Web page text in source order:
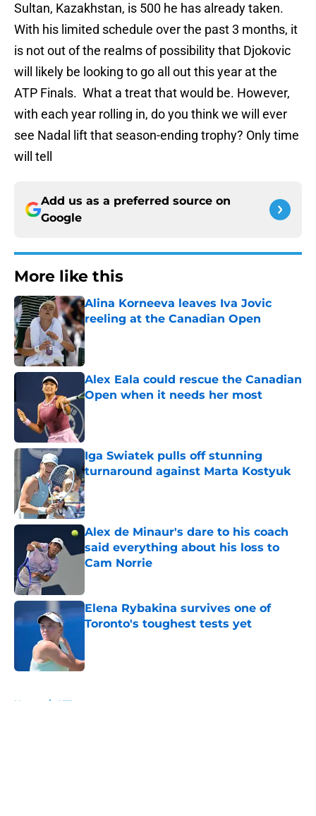
Sultan, Kazakhstan, is 500 he has already taken.
With his limited schedule over the past 3 months, it
is not out of the realms of possibility that Djokovic
will likely be looking to go all out this year at the
ATP Finals. What a treat that would be. However,
with each year rolling in, do you think we will ever
see Nadal lift that season-ending trophy? Only time
will tell
Add us as a preferred source on
Google
More like this
Alina Korneeva leaves Iva Jovic
reeling at the Canadian Open
Published by on Invalid Date
Alex Eala could rescue the Canadian
Open when it needs her most
Iga Swiatek pulls off stunning
turnaround against Marta Kostyuk
Published by on Invalid Date
Alex de Minaur's dare to his coach
said everything about his loss to
Cam Norrie
Elena Rybakina survives one of
Toronto's toughest tests yet
Home / ATP